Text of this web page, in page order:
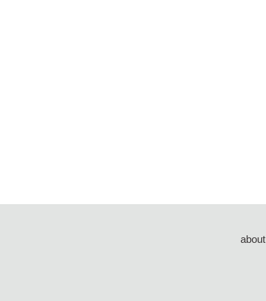
about